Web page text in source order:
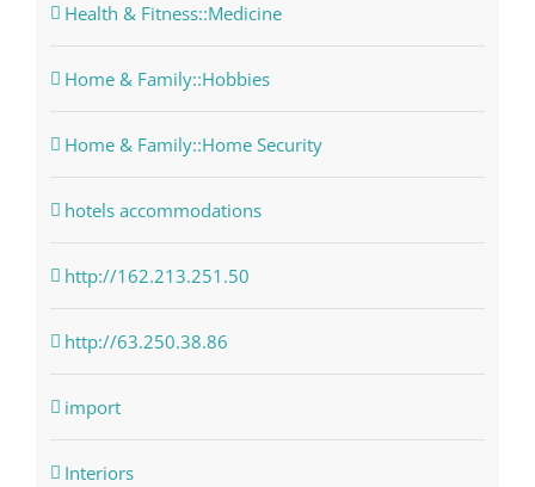
Health & Fitness::Medicine
Home & Family::Hobbies
Home & Family::Home Security
hotels accommodations
http://162.213.251.50
http://63.250.38.86
import
Interiors